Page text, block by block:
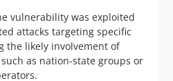
vulnerability was exploited
attacks targeting specific
the likely involvement of
as nation-state groups or